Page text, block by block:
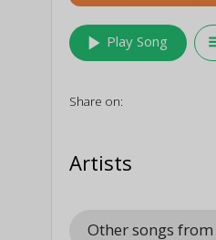
play_arrow Play Song
Share on:
Artists
Other songs